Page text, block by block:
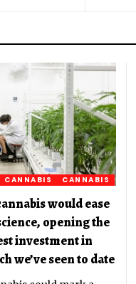
CANNABIS CANNABIS
would ease
opening the
investment in
we’ve seen to date